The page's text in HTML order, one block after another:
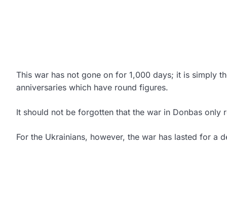
This war has not gone on for 1,000 days; it is simply
anniversaries which have round figures.
It should not be forgotten that the war in Donbas only
For the Ukrainians, however, the war has lasted for a